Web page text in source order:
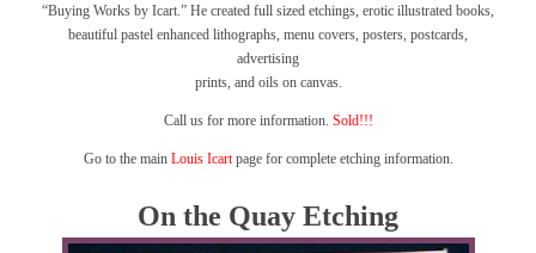
“Buying Works by Icart.” He created full sized etchings, erotic illustrated books,
beautiful pastel enhanced lithographs, menu covers, posters, postcards,
advertising
prints, and oils on canvas.
Call us for more information. Sold!!!
Go to the main Louis Icartpage for complete etching information.
On the Quay Etching